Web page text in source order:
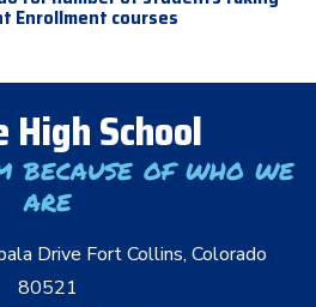
Enrollment courses
High School
because of who we
are
Drive Fort Collins, Colorado
80521